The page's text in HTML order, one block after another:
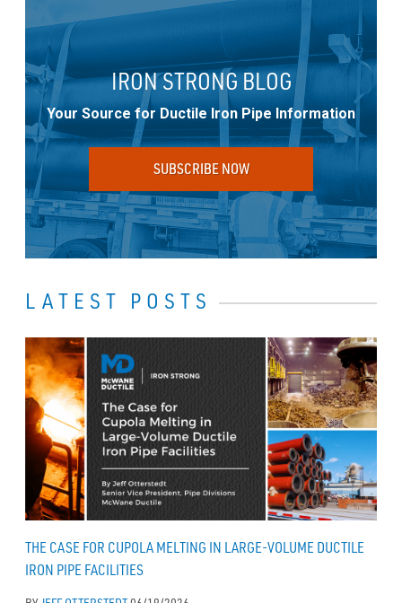
IRON STRONG BLOG
Your Source for Ductile Iron Pipe Information
SUBSCRIBE NOW
LATEST POSTS
THE CASE FOR CUPOLA MELTING IN LARGE-VOLUME DUCTILE
IRON PIPE FACILITIES